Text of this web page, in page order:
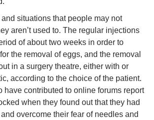
situations that people may not
aren’t used to. The regular injections
of about two weeks in order to
the removal of eggs, and the removal
in a surgery theatre, either with or
according to the choice of the patient.
have contributed to online forums report
when they found out that they had
overcome their fear of needles and